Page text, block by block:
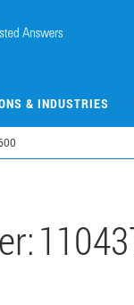
& INDUSTRIES